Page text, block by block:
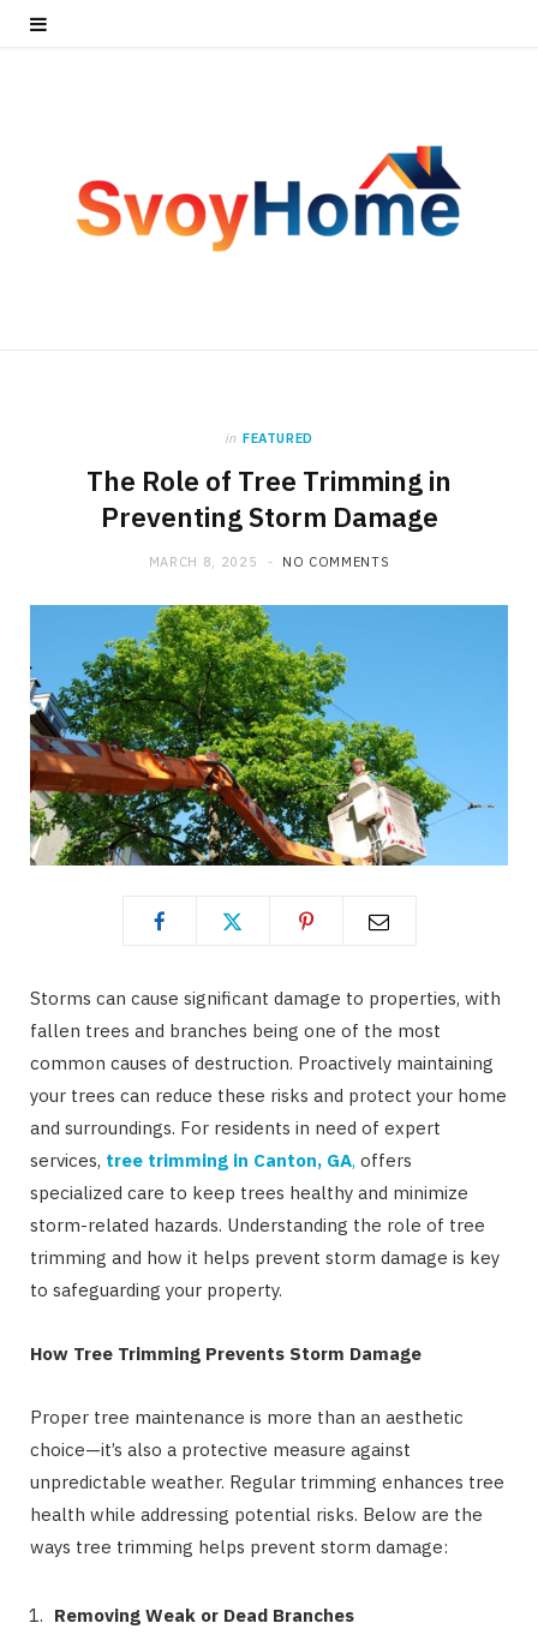
in FEATURED
The Role of Tree Trimming in
Preventing Storm Damage
MARCH 8, 2025 NO COMMENTS
Storms can cause significant damage to properties, with
fallen trees and branches being one of the most
common causes of destruction. Proactively maintaining
your trees can reduce these risks and protect your home
and surroundings. For residents in need of expert
services, tree trimming in Canton, GA, offers
specialized care to keep trees healthy and minimize
storm-related hazards. Understanding the role of tree
trimming and how it helps prevent storm damage is key
to safeguarding your property.
How Tree Trimming Prevents Storm Damage
Proper tree maintenance is more than an aesthetic
choice—it’s also a protective measure against
unpredictable weather. Regular trimming enhances tree
health while addressing potential risks. Below are the
ways tree trimming helps prevent storm damage:
Removing Weak or Dead Branches